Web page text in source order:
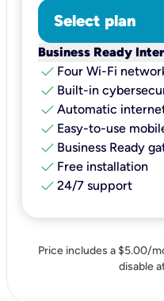
Select plan
Business Ready
check Four Wi-Fi
check Built-in
check Automatic
check Easy-to-use
check Business Ready
check Free installation
check 24/7 support
Price includes a $5.00/
disable